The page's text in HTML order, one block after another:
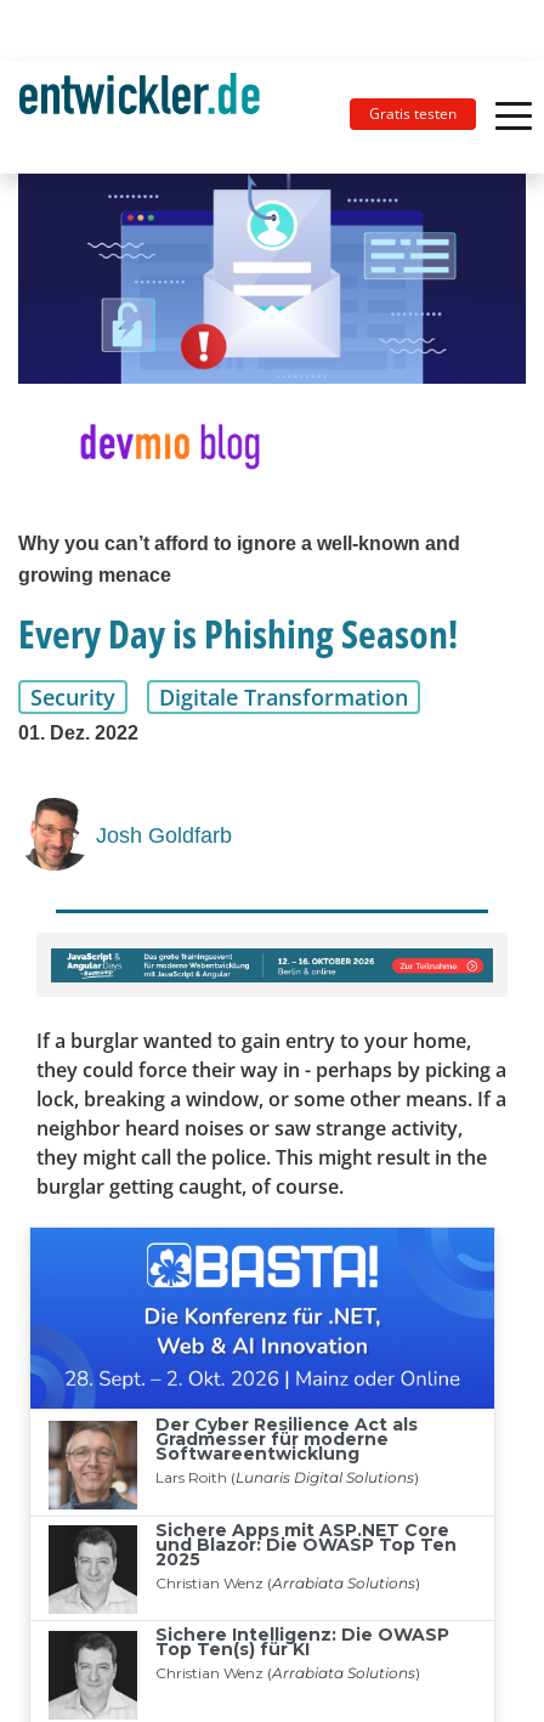
Gratis testen
Why you can’t afford to ignore a well-known and
growing menace
Every Day is Phishing Season!
Security Digitale Transformation
01. Dez. 2022
Josh Goldfarb
If a burglar wanted to gain entry to your home,
they could force their way in - perhaps by picking a
lock, breaking a window, or some other means. If a
neighbor heard noises or saw strange activity,
they might call the police. This might result in the
burglar getting caught, of course.